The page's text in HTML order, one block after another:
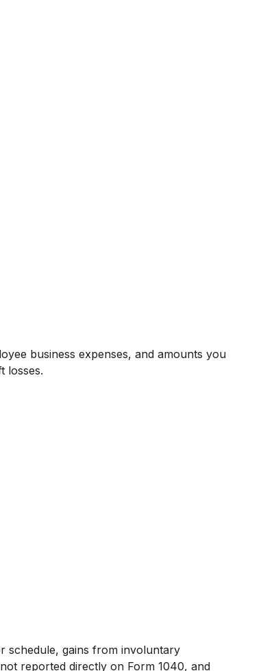
business expenses, and amounts you
losses.
schedule, gains from involuntary
reported directly on Form 1040, and